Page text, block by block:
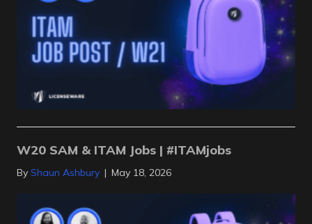
W20 SAM & ITAM Jobs | #ITAMjobs
By Shaun Ashbury | May 18, 2026